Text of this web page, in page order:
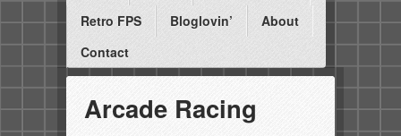
Retro FPS
Bloglovin’
About
Contact
Arcade Racing